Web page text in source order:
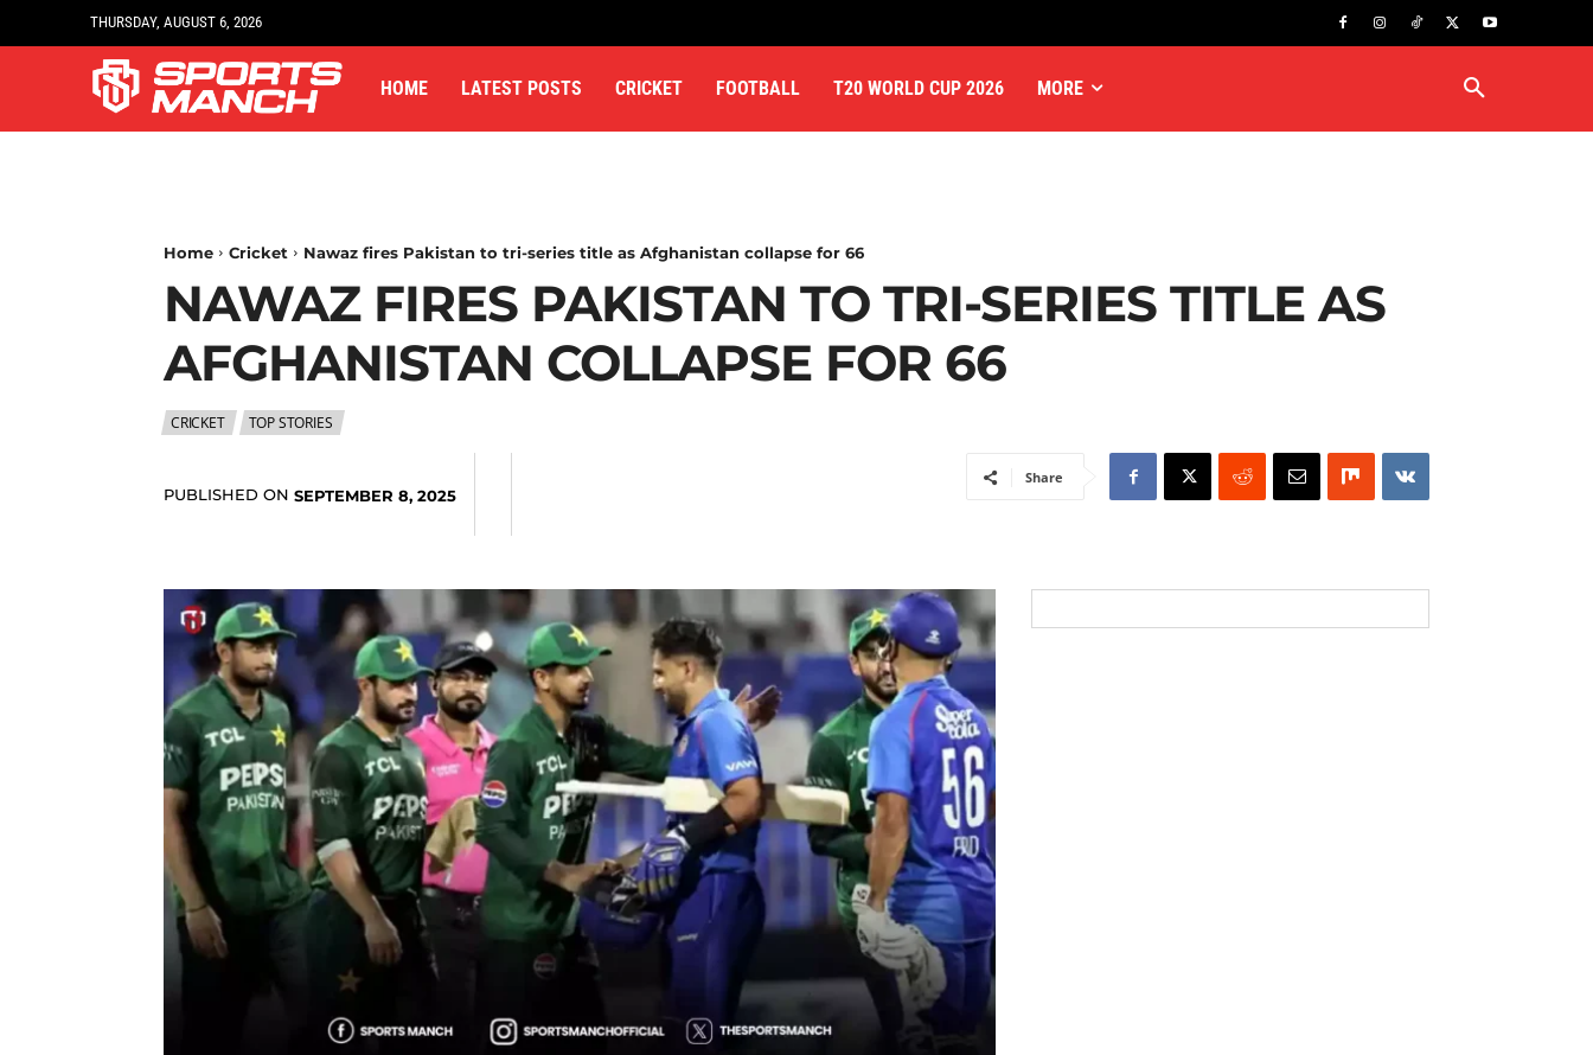
THURSDAY, AUGUST 6, 2026
HOME LATEST POSTS CRICKET FOOTBALL T20 WORLD CUP 2026 MORE
Home Cricket Nawaz fires Pakistan to tri-series title as Afghanistan collapse for 66
NAWAZ FIRES PAKISTAN TO TRI-SERIES TITLE AS
AFGHANISTAN COLLAPSE FOR 66
CRICKET TOP STORIES
PUBLISHED ON SEPTEMBER 8, 2025
Share